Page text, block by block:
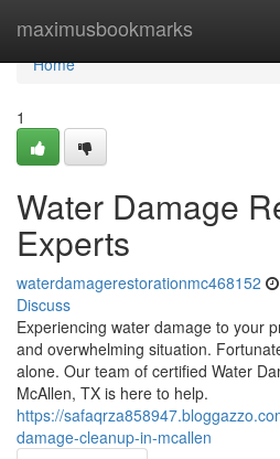
maximusbookmarks
Home
Home
1
Water Damage
Experts
waterdamagerestorationmc468152
Discuss
Experiencing water damage to your
and overwhelming situation.
alone. Our team of certified Water
McAllen, TX is here to help.
https://
damage-cleanup-in-mcallen